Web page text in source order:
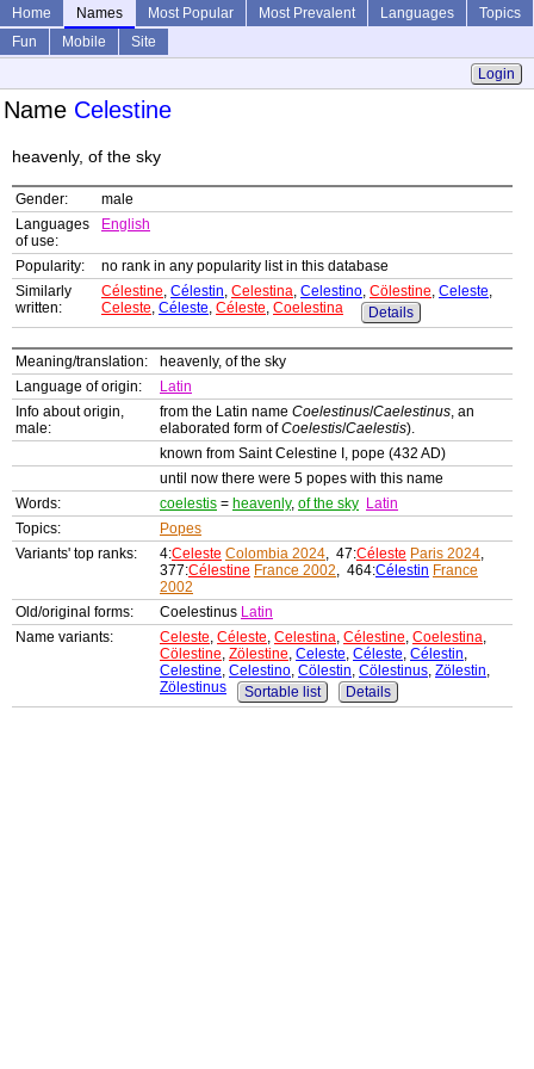
Home Names Most Popular Most Prevalent Languages
Topics
Fun
Mobile
Site
Login
Name Celestine
heavenly, of the sky
Gender:
male
Languages
of use:
English
Popularity:
no rank in any popularity list in this database
Similarly
written:
Célestine, Célestin, Celestina, Celestino, Cölestine, Celeste,
Celeste, Céleste, Céleste, Coelestina Details
Meaning/translation:
heavenly, of the sky
Language of origin:
Latin
Info about origin,
male:
from the Latin name Coelestinus/Caelestinus, an
elaborated form ofCoelestis/Caelestis).
known from Saint Celestine I, pope (432 AD)
until now there were 5 popes with this name
Words:
coelestis = heavenly, of the sky Latin
Topics:
Popes
Variants' top ranks:
4:Celeste Colombia 2024, 47:Céleste Paris 2024,
377:Célestine France 2002, 464:Célestin France
2002
Old/original forms:
Coelestinus Latin
Name variants:
Celeste, Céleste, Celestina, Célestine, Coelestina,
Cölestine, Zölestine, Celeste, Céleste, Célestin,
Celestine, Celestino, Cölestin, Cölestinus, Zölestin,
Zölestinus
Sortable list Details